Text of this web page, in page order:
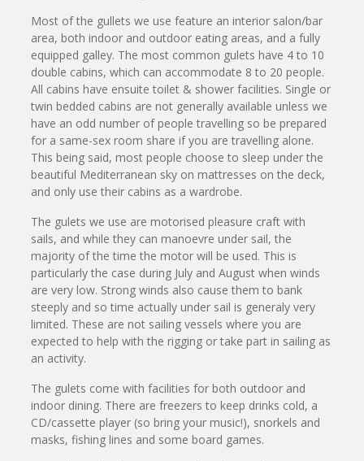
Most of the gullets we use feature an interior salon/bar
area, both indoor and outdoor eating areas, and a fully
equipped galley. The most common gulets have 4 to 10
double cabins, which can accommodate 8 to 20 people.
All cabins have ensuite toilet & shower facilities. Single or
twin bedded cabins are not generally available unless we
have an odd number of people travelling so be prepared
for a same-sex room share if you are travelling alone.
This being said, most people choose to sleep under the
beautiful Mediterranean sky on mattresses on the deck,
and only use their cabins as a wardrobe.
The gulets we use are motorised pleasure craft with
sails, and while they can manoevre under sail, the
majority of the time the motor will be used. This is
particularly the case during July and August when winds
are very low. Strong winds also cause them to bank
steeply and so time actually under sail is generaly very
limited. These are not sailing vessels where you are
expected to help with the rigging or take part in sailing as
an activity.
The gulets come with facilities for both outdoor and
indoor dining. There are freezers to keep drinks cold, a
CD/cassette player (so bring your music!), snorkels and
masks, fishing lines and some board games.